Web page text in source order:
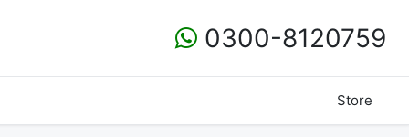
0300-8120759
Store